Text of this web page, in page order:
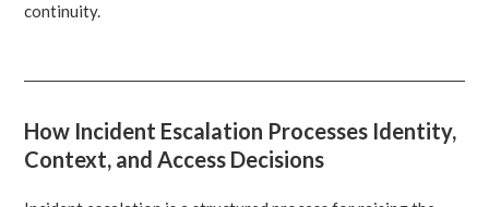
continuity.
How Incident Escalation Processes Identity,
Context, and Access Decisions